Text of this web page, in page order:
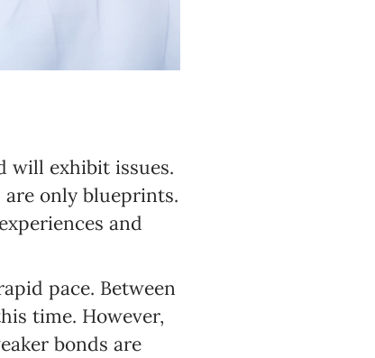
will exhibit issues.
are only blueprints.
and
pace. Between
time. However,
bonds are